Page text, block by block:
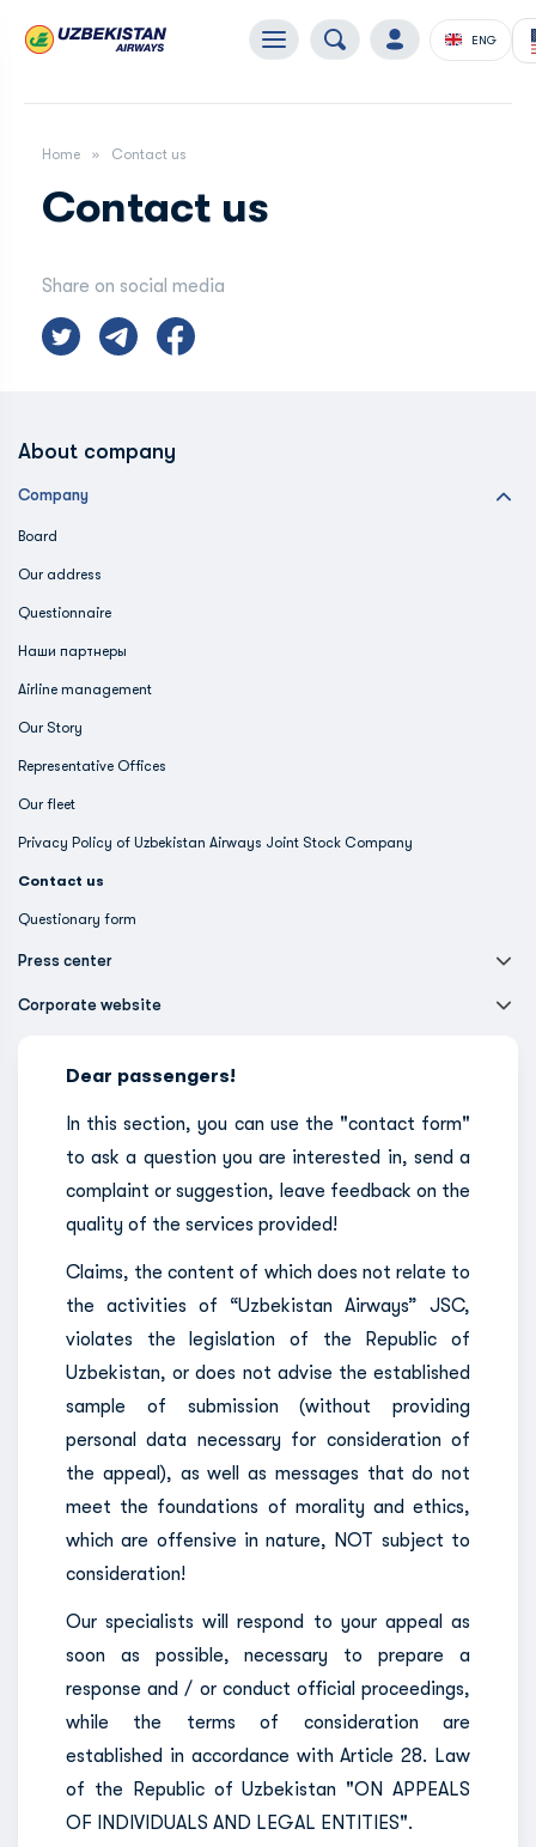
ENG
Home Contact us
Contact us
Share on social media
About company
Company
Board
Our address
Questionnaire
Наши партнеры
Airline management
Our Story
Representative Offices
Our fleet
Privacy Policy of Uzbekistan Airways Joint Stock Company
Contact us
Questionary form
Press center
Corporate website
Dear passengers!
In this section, you can use the "contact form"
to ask a question you are interested in, send a
complaint or suggestion, leave feedback on the
quality of the services provided!
Claims, the content of which does not relate to
the activities of “Uzbekistan Airways” JSC,
violates the legislation of the Republic of
Uzbekistan, or does not advise the established
sample of submission (without providing
personal data necessary for consideration of
the appeal), as well as messages that do not
meet the foundations of morality and ethics,
which are offensive in nature, NOT subject to
consideration!
Our specialists will respond to your appeal as
soon as possible, necessary to prepare a
response and / or conduct official proceedings,
while the terms of consideration are
established in accordance with Article 28. Law
of the Republic of Uzbekistan "ON APPEALS
OF INDIVIDUALS AND LEGAL ENTITIES".